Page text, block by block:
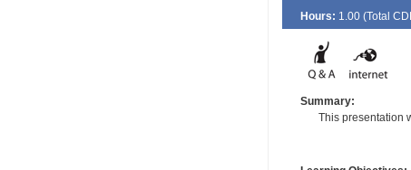
Hours: 1.00 (Total
Summary:
This presentation